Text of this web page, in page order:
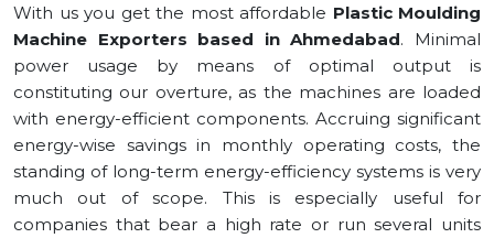
With us you get the most affordable Plastic Moulding
Machine Exporters based in ⁠Ahmedabad. Minimal
power usage by means of optimal output is
constituting our overture, as the machines are loaded
with energy-efficient components. Accruing significant
energy-wise savings in monthly operating costs, the
standing of long-term energy-efficiency systems is very
much out of scope. This is especially useful for
companies that bear a high rate or run several units